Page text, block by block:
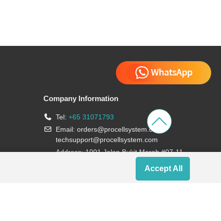
Company Information
Tel: +65 31071793
Email: orders@procellsystem.com
techsupport@procellsystem.com
Address: 1001 Jalan Bukit Merah #07-11,
Accept All